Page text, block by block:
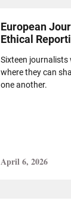
European
Ethical
Sixteen
where they can
one another.
April 6, 2026